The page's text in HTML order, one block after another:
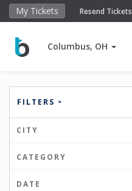
My Tickets Resend Tickets
Columbus, OH
FILTERS
CITY
CATEGORY
DATE